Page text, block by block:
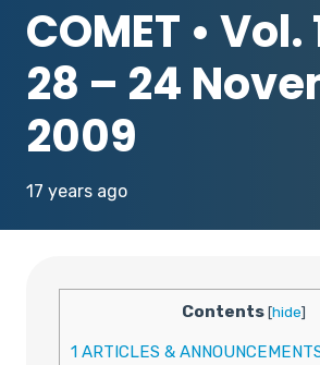
COMET • Vol.
28 – 24
2009
17 years ago
Contents[hide]
1 ARTICLES &